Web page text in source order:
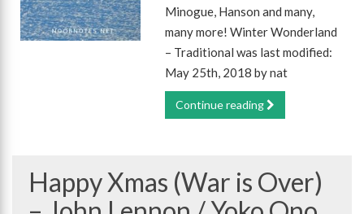
Minogue, Hanson and many,
many more! Winter Wonderland
– Traditional was last modified:
May 25th, 2018 by nat
Continue reading
Happy Xmas (War is Over)